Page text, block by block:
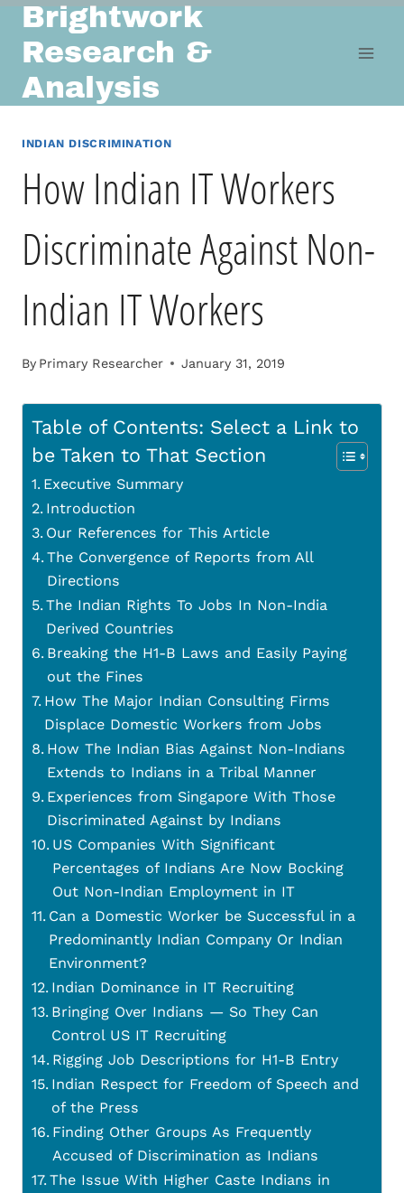
Skip
content
Brightwork
Research &
Analysis
INDIAN DISCRIMINATION
How Indian IT Workers
Discriminate Against Non-
Indian IT Workers
By Primary Researcher January 31, 2019
Table of Contents: Select a Link to
be Taken to That Section
Executive Summary
Introduction
Our References for This Article
The Convergence of Reports from All
Directions
The Indian Rights To Jobs In Non-India
Derived Countries
Breaking the H1-B Laws and Easily Paying
out the Fines
How The Major Indian Consulting Firms
Displace Domestic Workers from Jobs
How The Indian Bias Against Non-Indians
Extends to Indians in a Tribal Manner
Experiences from Singapore With Those
Discriminated Against by Indians
US Companies With Significant
Percentages of Indians Are Now Bocking
Out Non-Indian Employment in IT
Can a Domestic Worker be Successful in a
Predominantly Indian Company Or Indian
Environment?
Indian Dominance in IT Recruiting
Bringing Over Indians — So They Can
Control US IT Recruiting
Rigging Job Descriptions for H1-B Entry
Indian Respect for Freedom of Speech and
of the Press
Finding Other Groups As Frequently
Accused of Discrimination as Indians
The Issue With Higher Caste Indians in